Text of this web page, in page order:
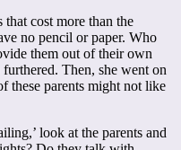
cost more than the
no pencil or paper. Who
them out of their own
Then, she went on
these parents might not like
look at the parents and